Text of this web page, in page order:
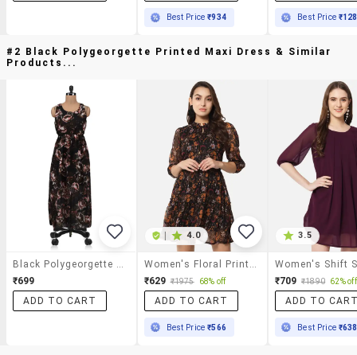
Best Price₹934 Best Price
#2 Black Polygeorgette Printed Maxi Dress & Similar
Products...
₹699
ADD TO CART
4.0
₹629 ₹1975 68% off
ADD TO CART
Best Price₹566
3.5
₹709 ₹1890 62% off
ADD TO
Best Price ₹638